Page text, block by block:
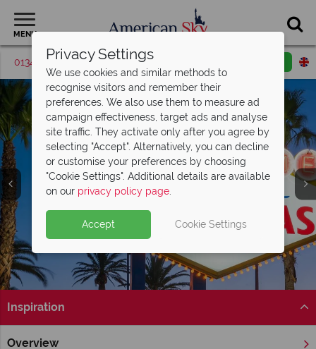
MENU
01342 395371 Request a callback
Las Vegas
Inspiration
Overview
Home Nevada Family
Privacy Settings
We use cookies and similar methods to
recognise visitors and remember their
preferences. We also use them to measure ad
campaign effectiveness, target ads and analyse
site traffic. They activate only after you agree by
selecting "Accept". Alternatively, you can decline
or customise your preferences by choosing
"Cookie Settings". Additional details are available
on our privacy policy page.
Accept Cookie Settings